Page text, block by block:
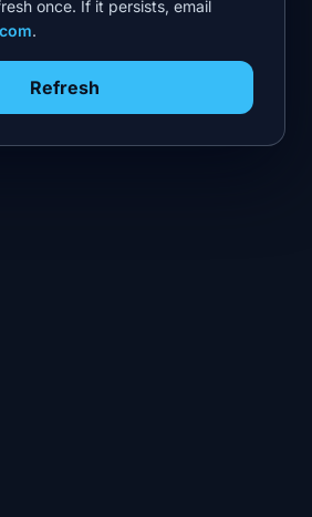
once. If it persists, email
.
Refresh